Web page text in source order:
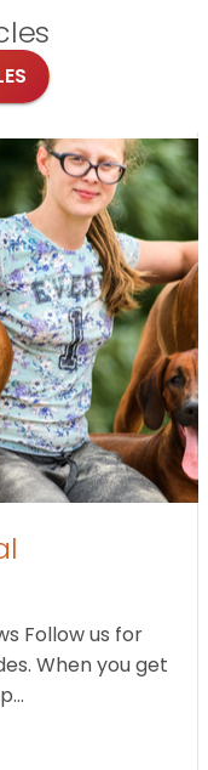
Follow us for
When you get